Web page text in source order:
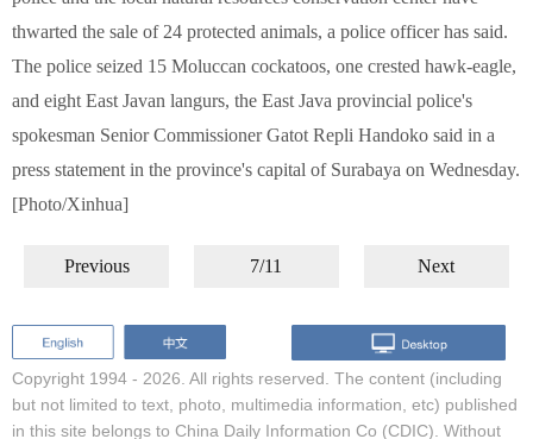
thwarted the sale of 24 protected animals, a police officer has said.
The police seized 15 Moluccan cockatoos, one crested hawk-eagle,
and eight East Javan langurs, the East Java provincial police's
spokesman Senior Commissioner Gatot Repli Handoko said in a
press statement in the province's capital of Surabaya on Wednesday.
[Photo/Xinhua]
Previous 7/11 Next
Copyright 1994 - 2026. All rights reserved. The content (including
but not limited to text, photo, multimedia information, etc) published
in this site belongs to China Daily Information Co (CDIC). Without